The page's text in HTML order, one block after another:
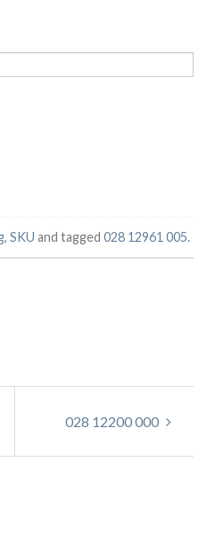
, SKU and tagged 028 12961 005.
028 12200 000